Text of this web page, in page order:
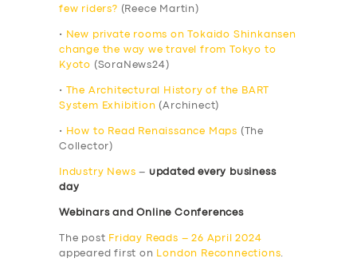
few riders? (Reece Martin)
•
New private rooms on Tokaido Shinkansen
change the way we travel from Tokyo to
Kyoto (SoraNews24)
•
The Architectural History of the BART
System Exhibition (Archinect)
• How to Read Renaissance Maps (The
Collector)
Industry News – updated every business
day
Webinars and Online Conferences
The post Friday Reads – 26 April 2024
appeared first on
London Reconnections.